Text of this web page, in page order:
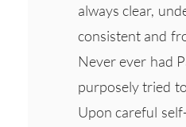
always clear,
consistent and
Never ever had
purposely tried
Upon careful